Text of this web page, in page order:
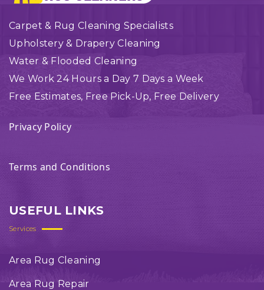
Carpet & Rug Cleaning Specialists
Upholstery & Drapery Cleaning
Water & Flooded Cleaning
We Work 24 Hours a Day 7 Days a Week
Free Estimates, Free Pick-Up, Free Delivery
Privacy Policy
Terms and Conditions
USEFUL LINKS
Services
Area Rug Cleaning
Area Rug Repair